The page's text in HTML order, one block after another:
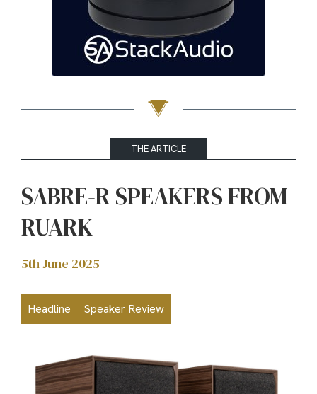
THE ARTICLE
SABRE-R SPEAKERS FROM
RUARK
5th June 2025
Headline Speaker Review